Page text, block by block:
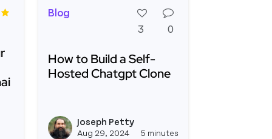
View boburumurzokov2's profile
Blog
3
0
How to Build a Self-
Hosted Chatgpt Clone
Joseph Petty
Aug 29, 2024 5 minutes